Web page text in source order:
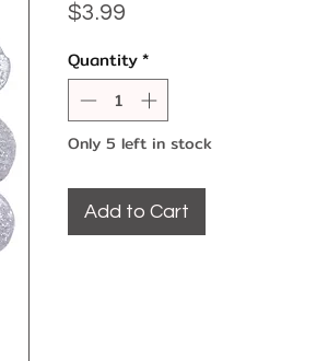
$3.99
Quantity*
Only 5 left in stock
Add to Cart